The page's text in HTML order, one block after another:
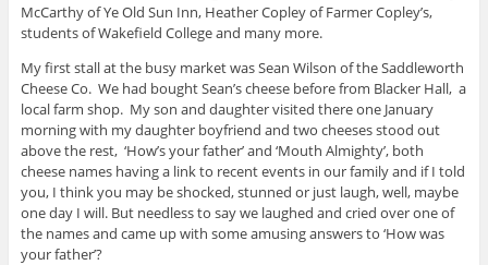
McCarthy of Ye Old Sun Inn, Heather Copley of Farmer Copley’s,
students of Wakefield College and many more.
My first stall at the busy market was Sean Wilson of the Saddleworth
Cheese Co. We had bought Sean’s cheese before from Blacker Hall, a
local farm shop. My son and daughter visited there one January
morning with my daughter boyfriend and two cheeses stood out
above the rest, ‘How’s your father’ and ‘Mouth Almighty’, both
cheese names having a link to recent events in our family and if I told
you, I think you may be shocked, stunned or just laugh, well, maybe
one day I will. But needless to say we laughed and cried over one of
the names and came up with some amusing answers to ‘How was
your father’?